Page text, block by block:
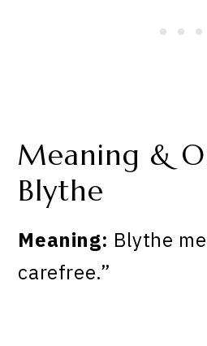
Meaning &
Blythe
Meaning: Blythe
carefree.”